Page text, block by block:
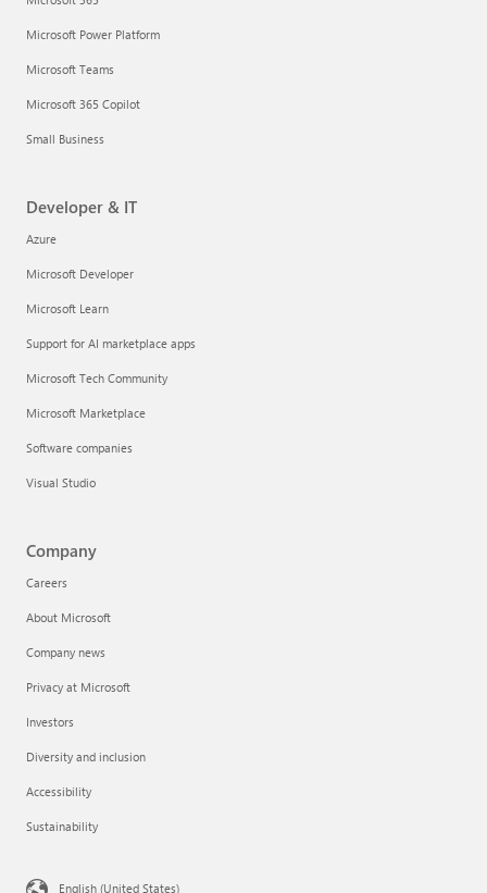
Microsoft Power Platform
Microsoft Teams
Microsoft 365 Copilot
Small Business
Developer & IT
Azure
Microsoft Developer
Microsoft Learn
Support for AI marketplace apps
Microsoft Tech Community
Microsoft Marketplace
Software companies
Visual Studio
Company
Careers
About Microsoft
Company news
Privacy at Microsoft
Investors
Diversity and inclusion
Accessibility
Sustainability
English (United States)